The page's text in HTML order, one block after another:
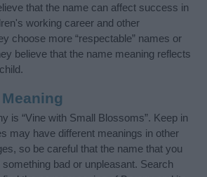
that the name can affect success in
working career and other
choose more “respectable” names or
believe that the name meaning reflects
is “Vine with Small Blossoms”. Keep in
may have different meanings in other
so be careful that the name that you
something bad or unpleasant. Search